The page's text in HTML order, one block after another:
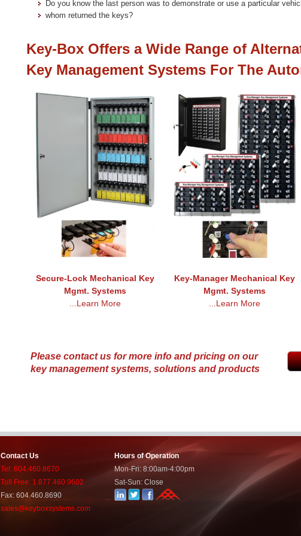
Do you know the last person was to demonstrate or use a particular
whom returned the keys?
Key-Box Offers a Wide Range of
Key Management Systems For The
Secure-Lock Mechanical Key
Mgmt. Systems
...Learn More
Key-Manager Mechanical Key
Mgmt. Systems
...Learn More
Please contact us for more info and pricing on our
key management systems, solutions and products
Contact Us
Tel: 604.460.8670
Toll Free: 1.877.460.9602
Fax: 604.460.8690
sales@keyboxsystems.com
Hours of Operation
Mon-Fri: 8:00am-4:00pm
Sat-Sun: Close